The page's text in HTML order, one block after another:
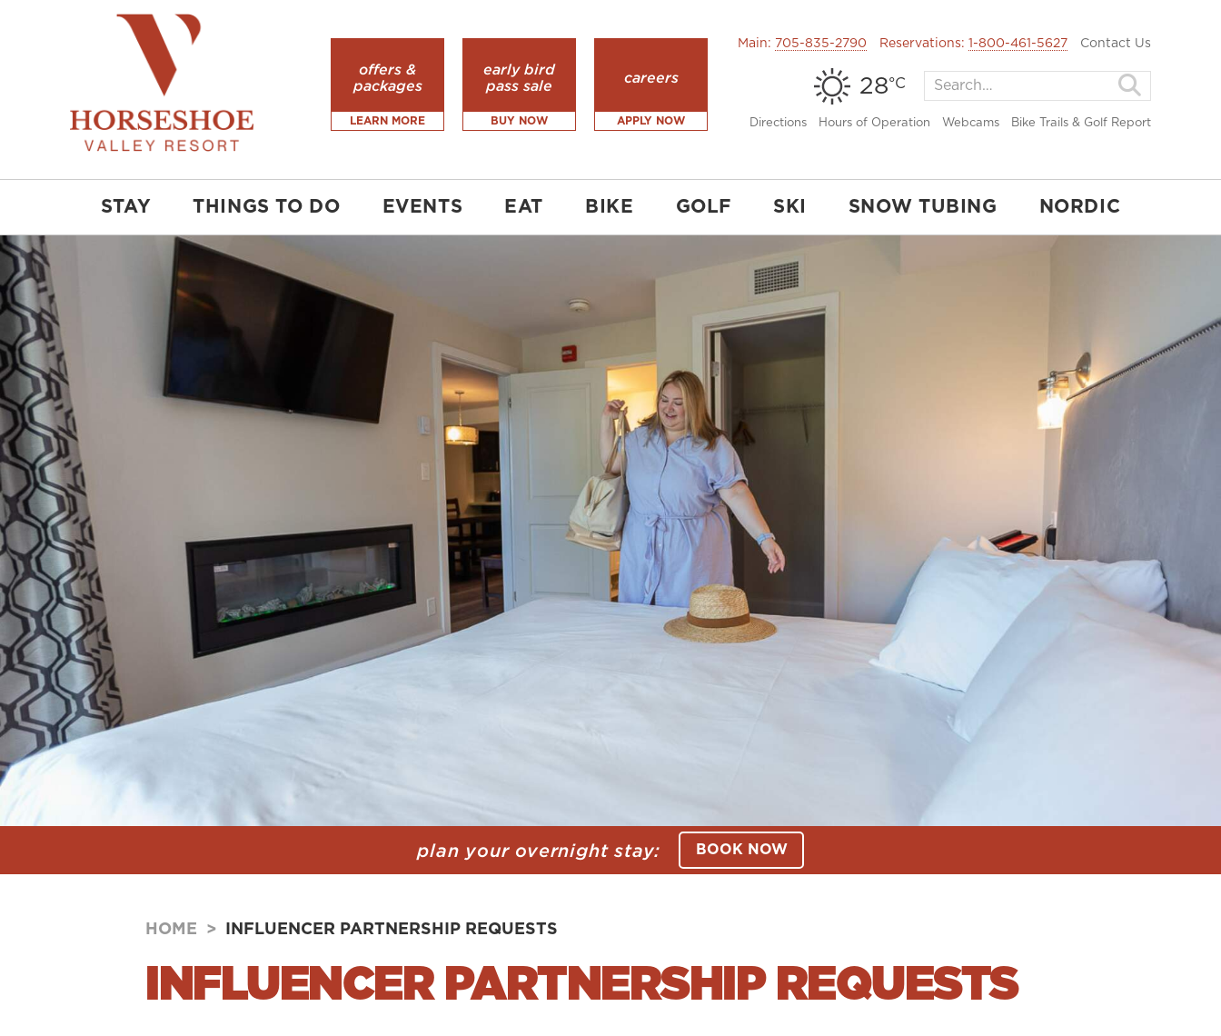
offers &
packages
LEARN MORE
early bird
pass sale
BUY NOW
careers
APPLY NOW Directions Hours of Operation Webcams Bike Trails & Golf Report
Main: 705-835-2790 Reservations: 1-800-461-5627 Contact Us
28°C
STAY THINGS TO DO EVENTS EAT BIKE GOLF SKI SNOW TUBING NORDIC
plan your overnight stay: BOOK NOW
HOME > INFLUENCER PARTNERSHIP REQUESTS
INFLUENCER PARTNERSHIP REQUESTS